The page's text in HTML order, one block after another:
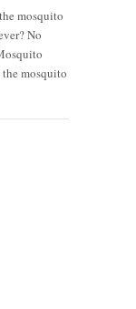
mosquito
No
mosquito